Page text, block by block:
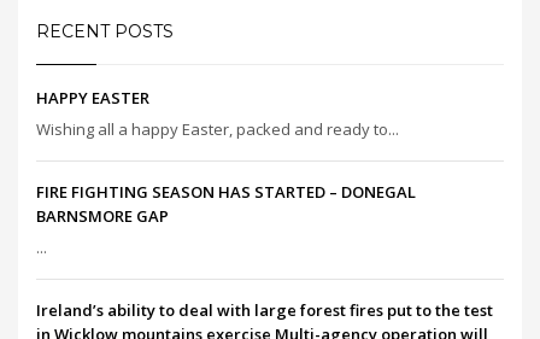
RECENT POSTS
HAPPY EASTER
Wishing all a happy Easter, packed and ready to...
FIRE FIGHTING SEASON HAS STARTED – DONEGAL
BARNSMORE GAP
...
Ireland’s ability to deal with large forest fires put to the test
in Wicklow mountains exercise Multi-agency operation will